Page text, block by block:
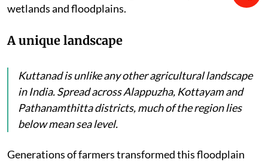
wetlands and floodplains.
A unique landscape
Kuttanad is unlike any other agricultural landscape
in India. Spread across Alappuzha, Kottayam and
Pathanamthitta districts, much of the region lies
below mean sea level.
Generations of farmers transformed this floodplain